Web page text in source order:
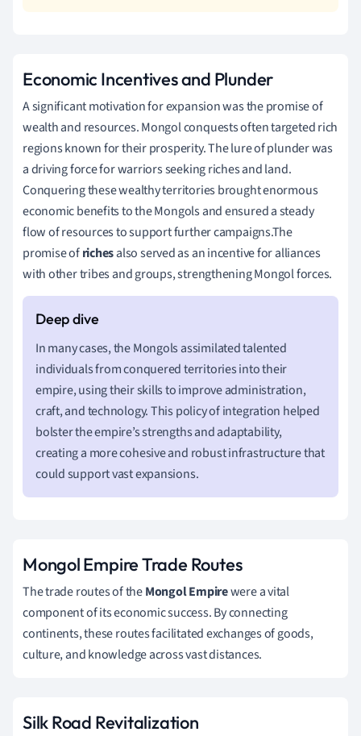
Economic Incentives and Plunder
A significant motivation for expansion was the promise of
wealth and resources. Mongol conquests often targeted rich
regions known for their prosperity. The lure of plunder was
a driving force for warriors seeking riches and land.
Conquering these wealthy territories brought enormous
economic benefits to the Mongols and ensured a steady
flow of resources to support further campaigns.The
promise ofrichesalso served as an incentive for alliances
with other tribes and groups, strengthening Mongol forces.
In many cases, the Mongols assimilated talented
individuals from conquered territories into their
empire, using their skills to improve administration,
craft, and technology. This policy of integration helped
bolster the empire’s strengths and adaptability,
creating a more cohesive and robust infrastructure that
could support vast expansions.
Mongol Empire Trade Routes
The trade routes of theMongol Empirewere a vital
component of its economic success. By connecting
continents, these routes facilitated exchanges of goods,
culture, and knowledge across vast distances.
Silk Road Revitalization